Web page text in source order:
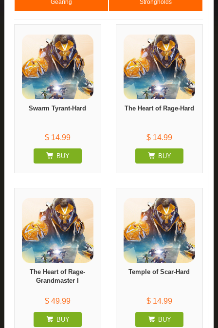
Gearing Strongholds
Swarm Tyrant-Hard
$ 14.99
BUY
The Heart of Rage-Hard
$ 14.99
BUY
The Heart of Rage-
Grandmaster I
$ 49.99
BUY
Temple of Scar-Hard
$ 14.99
BUY